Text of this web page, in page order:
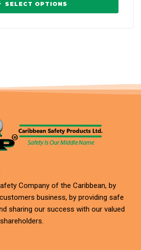
SELECT OPTIONS
Company of the Caribbean, by
business, by providing safe
sharing our success with our valued